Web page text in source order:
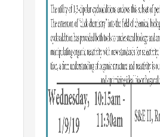
News & Events
Newsroom
SNS Newsletter